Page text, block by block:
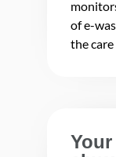
of e-
the